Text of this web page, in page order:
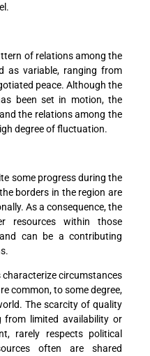
of relations among the
as variable, ranging from
peace. Although the
been set in motion, the
the relations among the
degree of fluctuation.
some progress during the
borders in the region are
As a consequence, the
resources within those
can be a contributing
circumstances
common, to some degree,
The scarcity of quality
from limited availability or
rarely respects political
often are shared